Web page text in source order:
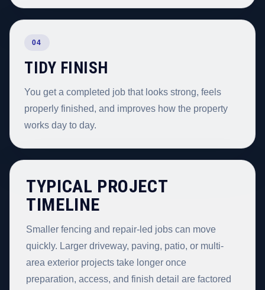
04
TIDY FINISH
You get a completed job that looks strong, feels
properly finished, and improves how the property
works day to day.
TYPICAL PROJECT
TIMELINE
Smaller fencing and repair-led jobs can move
quickly. Larger driveway, paving, patio, or multi-
area exterior projects take longer once
preparation, access, and finish detail are factored